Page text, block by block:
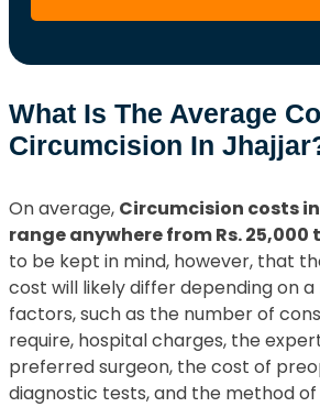
What Is The Average
Circumcision In
On average, Circumcision costs
range anywhere from Rs. 25,000
to be kept in mind, however, that
cost will likely differ depending on
factors, such as the number of
require, hospital charges, the
preferred surgeon, the cost of
diagnostic tests, and the method of